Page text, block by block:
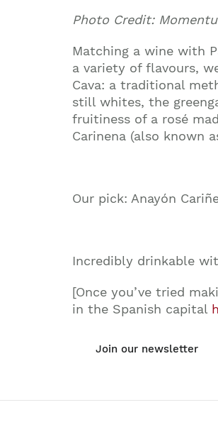
Photo Credit:
Matching a wine with
a variety of flavours,
Cava: a traditional
still whites, the
fruitiness of a rosé
Carinena (also known
Our pick: Anayón
Incredibly drinkable
[Once you’ve tried
in the Spanish capital
Join our newsletter